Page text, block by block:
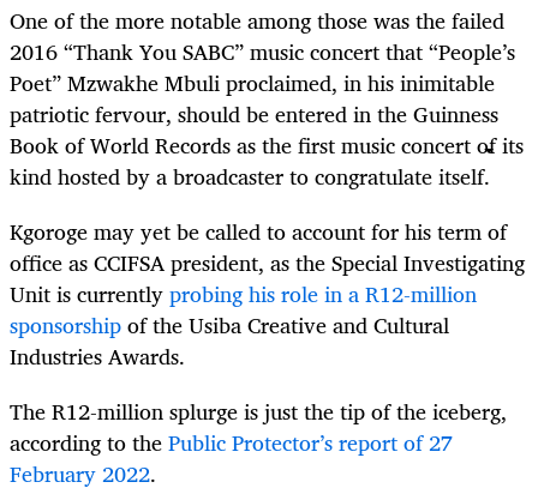
One of the more notable among those was the failed
2016 “Thank You SABC” music concert that “People’s
Poet” Mzwakhe Mbuli proclaimed, in his inimitable
patriotic fervour, should be entered in the Guinness
Book of World Records as the first music concert of its
kind hosted by a broadcaster to congratulate itself.
Kgoroge may yet be called to account for his term of
office as CCIFSA president, as the Special Investigating
Unit is currentlyprobing his role in a R12-million
sponsorshipof the Usiba Creative and Cultural
Industries Awards.
The R12-million splurge is just the tip of the iceberg,
according to thePublic Protector’s report of 27
February 2022.